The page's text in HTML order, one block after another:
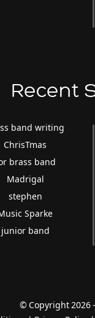
Recent
band writing
ChrisTmas
brass band
Madrigal
stephen
Sparke
junior band
© Copyright 2026